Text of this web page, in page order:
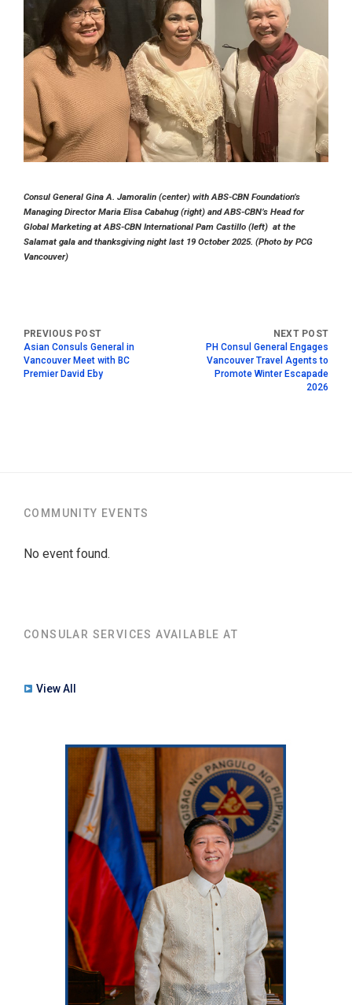
Consul General Gina A. Jamoralin (center) with ABS-CBN Foundation’s
Managing Director Maria Elisa Cabahug (right) and ABS-CBN’s Head for
Global Marketing at ABS-CBN International Pam Castillo (left) at the
Salamat gala and thanksgiving night last 19 October 2025. (Photo by PCG
Vancouver)
Asian Consuls General in
Vancouver Meet with BC
Premier David Eby
PH Consul General Engages
Vancouver Travel Agents to
Promote Winter Escapade
2026
COMMUNITY EVENTS
No event found.
CONSULAR SERVICES AVAILABLE AT
View All